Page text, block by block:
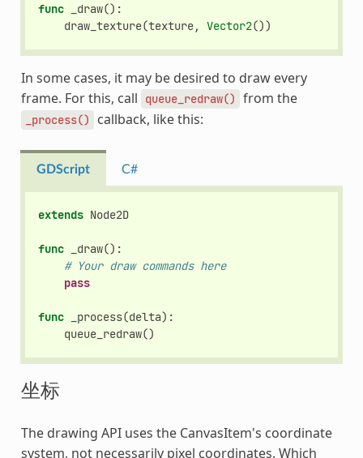
func _draw():
draw_texture(texture, Vector2())
In some cases, it may be desired to draw every
frame. For this, call
queue_redraw() from the
_process() callback, like this:
GDScript C#
extends Node2D
func _draw():
# Your draw commands here
pass
func _process(delta):
queue_redraw()
坐标
The drawing API uses the CanvasItem's coordinate
system, not necessarily pixel coordinates. Which